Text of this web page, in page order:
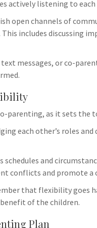
actively listening to each
open channels of
includes discussing
messages, or co-
parenting, as it sets
each other’s roles
schedules and
conflicts and promote
that flexibility goes
of the children.
Plan
How
Family
When a
seeking
implications,
family
with a
explore your
Utilize